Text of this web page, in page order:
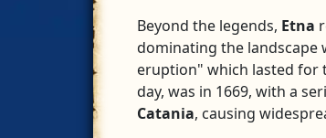
Beyond the legends, Etna
dominating the landscape
eruption" which lasted for
day, was in 1669, with a
Catania, causing